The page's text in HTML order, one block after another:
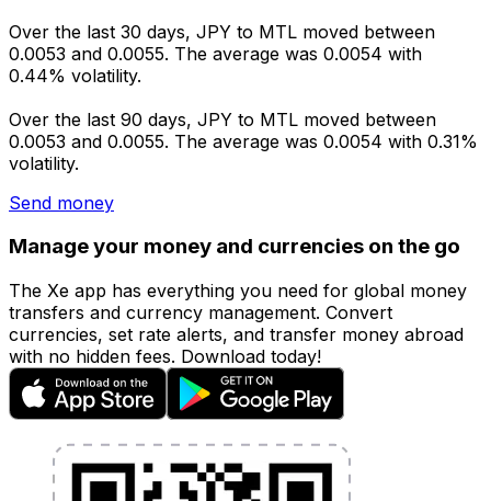
Over the last 30 days, JPY to MTL moved between
0.0053 and 0.0055. The average was 0.0054 with
0.44% volatility.
Over the last 90 days, JPY to MTL moved between
0.0053 and 0.0055. The average was 0.0054 with 0.31%
volatility.
Send money
Manage your money and currencies on the go
The Xe app has everything you need for global money
transfers and currency management. Convert
currencies, set rate alerts, and transfer money abroad
with no hidden fees. Download today!